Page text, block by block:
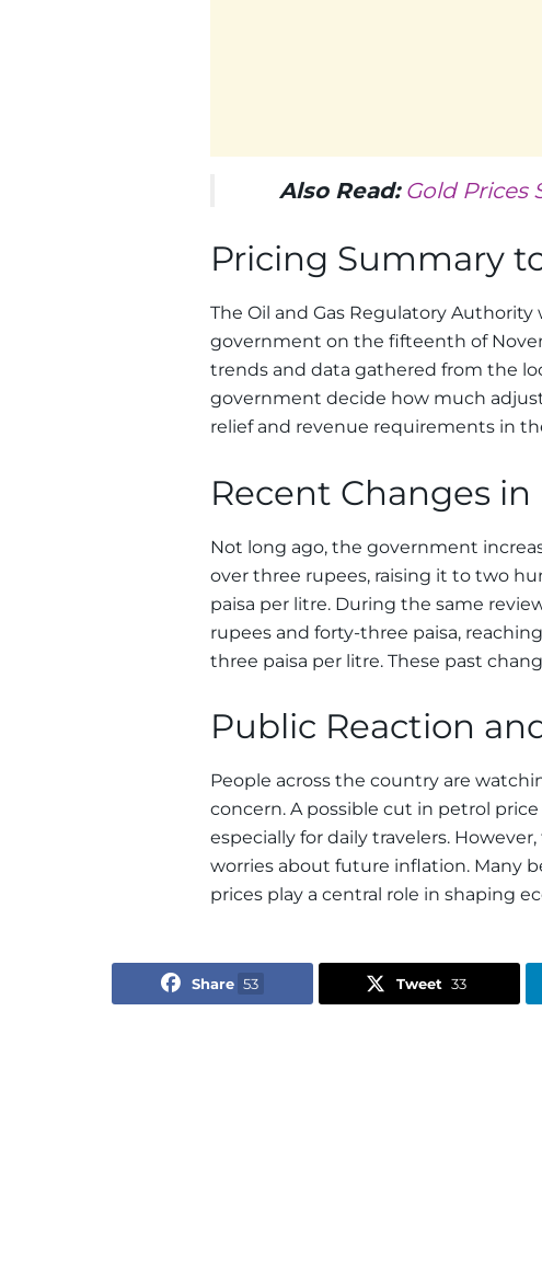
Also Read: Gold Prices
Pricing Summary
The Oil and Gas Regulatory
government on the fifteenth of
trends and data gathered from the
government decide how much
relief and revenue requirements in
Recent Changes in
Not long ago, the government
over three rupees, raising it to two
paisa per litre. During the same
rupees and forty-three paisa,
three paisa per litre. These past
Public Reaction
People across the country are
concern. A possible cut in petrol
especially for daily travelers.
worries about future inflation. Many
prices play a central role in shaping
Share 53 Tweet 33